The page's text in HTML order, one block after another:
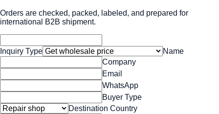
Orders are checked, packed, labeled, and prepared for
international B2B shipment.
Inquiry Type
Name
Company
Email
WhatsApp
Buyer Type
Destination Country